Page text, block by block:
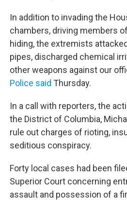
In addition to invading the
chambers, driving members
hiding, the extremists
pipes, discharged chemical
other weapons against our
Police said Thursday.
In a call with reporters, the
the District of Columbia,
rule out charges of rioting,
seditious conspiracy.
Forty local cases had been
Superior Court concerning
assault and possession of a